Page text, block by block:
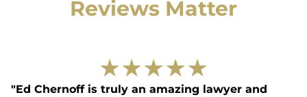
Reviews Matter
★★★★★
"Ed Chernoff is truly an amazing lawyer and